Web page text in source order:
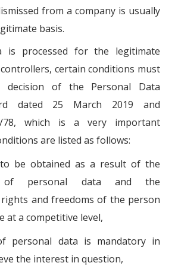
from a company is usually
basis.
is processed for the legitimate
certain conditions must
of the Personal Data
dated 25 March 2019 and
78, which is a very important
are listed as follows:
be obtained as a result of the
of personal data and the
and freedoms of the person
at a competitive level,
personal data is mandatory in
the interest in question,